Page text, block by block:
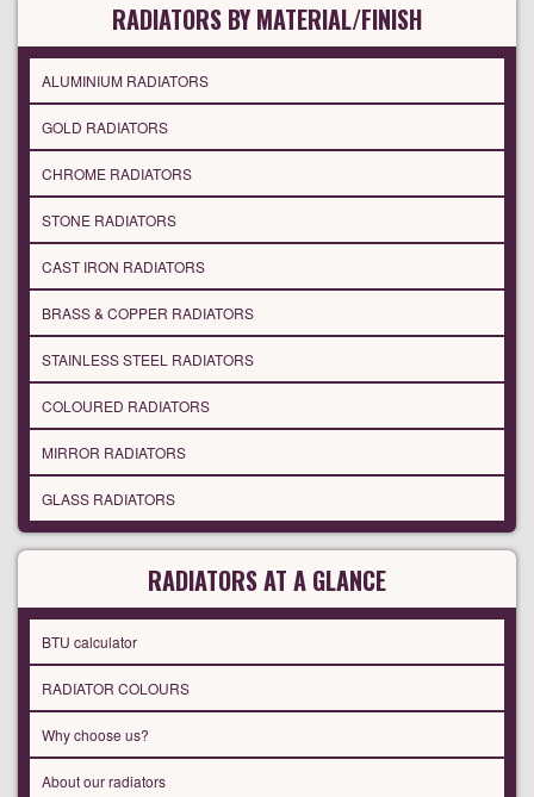
RADIATORS BY MATERIAL/FINISH
ALUMINIUM RADIATORS
GOLD RADIATORS
CHROME RADIATORS
STONE RADIATORS
CAST IRON RADIATORS
BRASS & COPPER RADIATORS
STAINLESS STEEL RADIATORS
COLOURED RADIATORS
MIRROR RADIATORS
GLASS RADIATORS
RADIATORS AT A GLANCE
BTU calculator
RADIATOR COLOURS
Why choose us?
About our radiators